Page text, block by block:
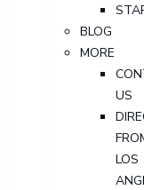
BLOG
MORE
US
LOS